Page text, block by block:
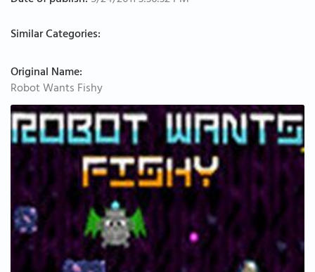
Similar Categories:
Original Name:
Robot Wants Fishy